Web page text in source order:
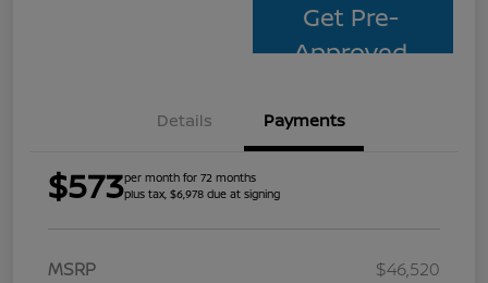
Get Pre-
Approved
Details Payments
$573per month for 72 months
plus tax, $6,978 due at signing
MSRP
$46,520